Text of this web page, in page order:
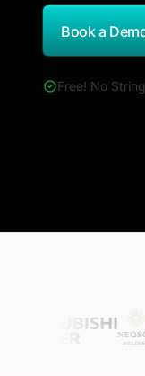
Book a
Free! No